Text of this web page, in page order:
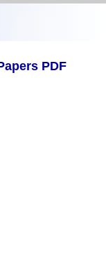
PDF